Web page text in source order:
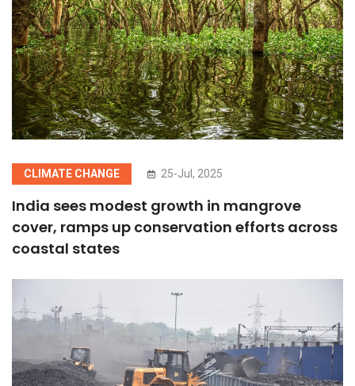
CLIMATE CHANGE 25-Jul, 2025
India sees modest growth in mangrove
cover, ramps up conservation efforts across
coastal states